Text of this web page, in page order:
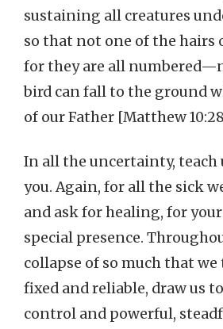
sustaining all creatures
so that not one of the hairs
for they are all
bird can fall to the ground
of our Father [Matthew
In all the uncertainty,
you. Again, for all the sick
and ask for healing, for
special presence.
collapse of so much that
fixed and reliable, draw us
control and powerful,